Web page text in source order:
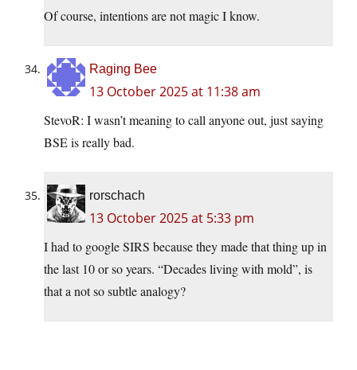
Of course, intentions are not magic I know.
Raging Bee
13 October 2025 at 11:38 am
StevoR: I wasn’t meaning to call anyone out, just saying
BSE is really bad.
rorschach
13 October 2025 at 5:33 pm
I had to google SIRS because they made that thing up in
the last 10 or so years. “Decades living with mold”, is
that a not so subtle analogy?